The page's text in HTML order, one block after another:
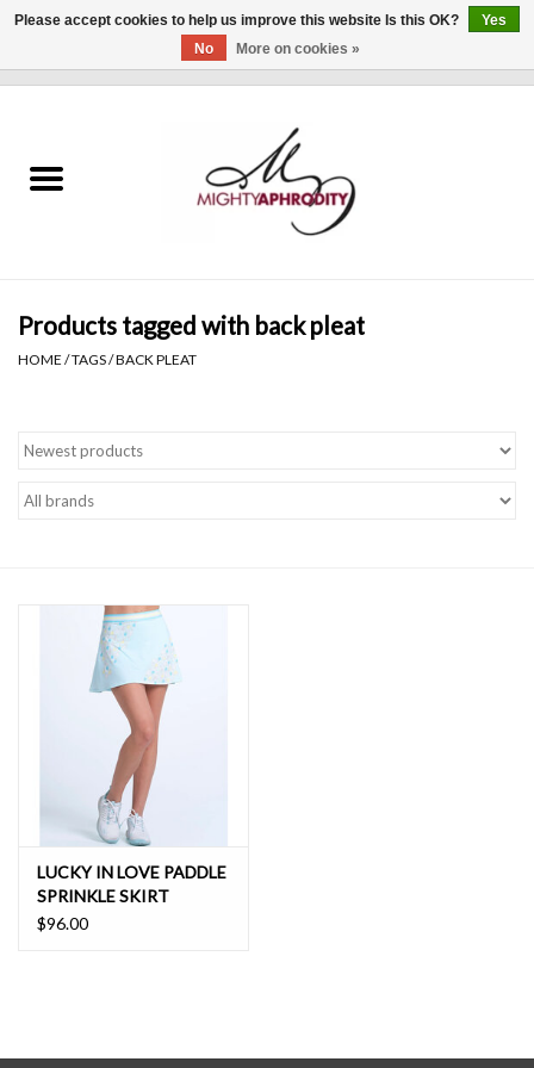
CLOTHING
Gift cards
Brands
Products tagged with back pleat
HOME /TAGS/BACK PLEAT
LUCKY IN LOVE PADDLE
SPRINKLE SKIRT
$96.00
Please accept cookies to help us improve this website Is this OK?
Yes
No
More on cookies »